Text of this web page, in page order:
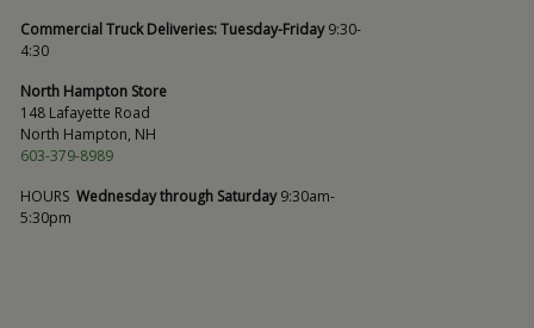
Commercial Truck Deliveries:Tuesday-Friday9:30-
4:30
North Hampton Store
148 Lafayette Road
North Hampton, NH
603-379-8989
HOURS Wednesday through Saturday9:30am-
5:30pm